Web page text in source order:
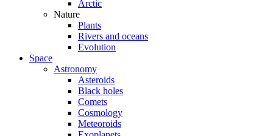
Arctic
Nature
Plants
Rivers and oceans
Evolution
Space
Astronomy
Asteroids
Black holes
Comets
Cosmology
Meteoroids